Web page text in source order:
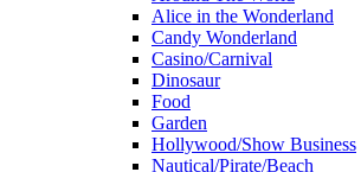
Alice in the Wonderland
Candy Wonderland
Casino/Carnival
Dinosaur
Food
Garden
Hollywood/Show Business
Nautical/Pirate/Beach